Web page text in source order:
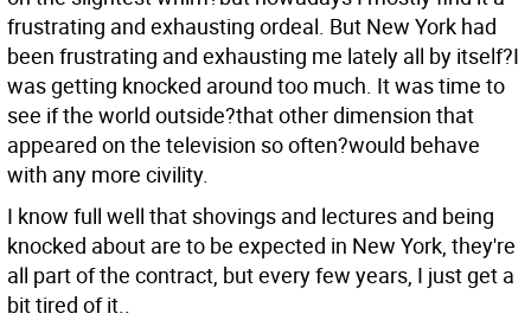
frustrating and exhausting ordeal. But New York had
been frustrating and exhausting me lately all by itself?I
was getting knocked around too much. It was time to
see if the world outside?that other dimension that
appeared on the television so often?would behave
with any more civility.
I know full well that shovings and lectures and being
knocked about are to be expected in New York, they're
all part of the contract, but every few years, I just get a
bit tired of it..